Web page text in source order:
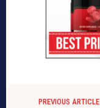
PREVIOUS ARTICLE